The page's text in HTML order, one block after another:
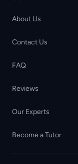
About Us
Contact Us
FAQ
Reviews
Our Experts
Become a Tutor